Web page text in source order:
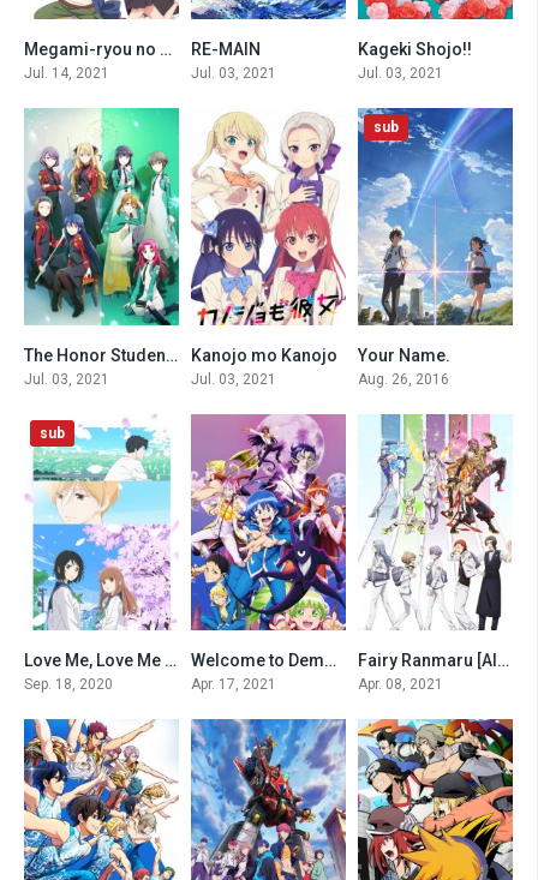
0
Megami-ryou no Ryoubo-kun.
Jul. 14, 2021
RE-MAIN
Jul. 03, 2021
Kageki Shojo!!
Jul. 03, 2021
0The Honor Student at Magic High School
Jul. 03, 2021
0
Kanojo mo Kanojo
Jul. 03, 2021
sub
Your Name.
Aug. 26, 2016
0
sub
Love Me, Love Me Not (2020)
Sep. 18, 2020
0
Welcome to Demon School! Iruma-kun [All Seasons]
Apr. 17, 2021
0Fairy Ranmaru [All Seasons]
Apr. 08, 2021